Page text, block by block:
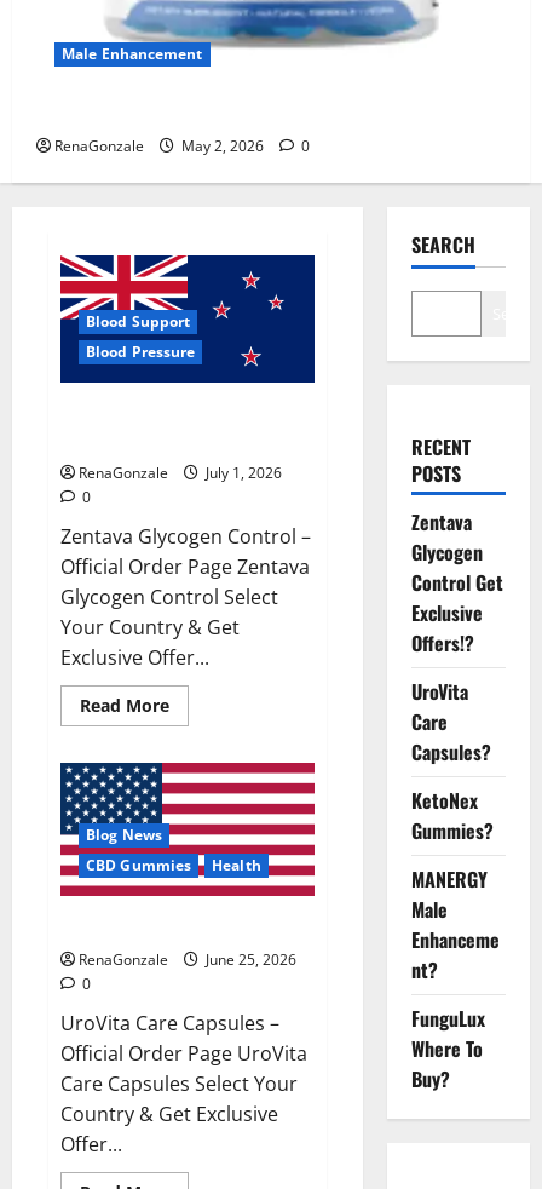
Male Enhancement
RenaGonzale May 2, 2026 0
Blood Support
Blood Pressure
RenaGonzale
July 1, 2026
0
Zentava Glycogen Control –
Official Order Page Zentava
Glycogen Control Select
Your Country & Get
Exclusive Offer...
Read MoreRead
more
Glycogen
Control
Get
Exclusive
Offers!?
Blog News
CBD Gummies
Health
RenaGonzale
June 25, 2026
0
UroVita Care Capsules –
Official Order Page UroVita
Care Capsules Select Your
Country & Get Exclusive
Offer...
SEARCH
RECENT
POSTS
Zentava
Glycogen
Control Get
Exclusive
Offers!?
UroVita
Care
Capsules?
KetoNex
Gummies?
MANERGY
Male
Enhanceme
nt?
FunguLux
Where To
Buy?